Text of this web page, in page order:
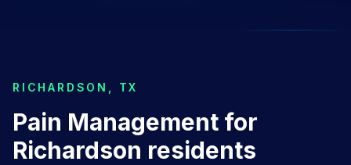
RICHARDSON TX
Pain Management for
Richardson residents